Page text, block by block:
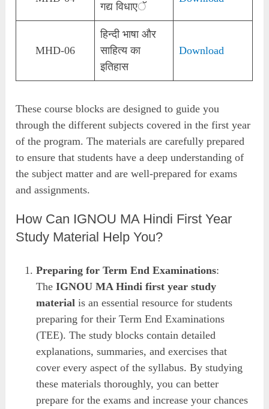
गद्य विधाएॅ
MHD-06
हिन्दी भाषा और
साहित्य का
इतिहास
Download
These course blocks are designed to guide you
through the different subjects covered in the first year
of the program. The materials are carefully prepared
to ensure that students have a deep understanding of
the subject matter and are well-prepared for exams
and assignments.
How Can IGNOU MA Hindi First Year
Study Material Help You?
Preparing for Term End Examinations:
TheIGNOU MA Hindi first year study
material is an essential resource for students
preparing for their Term End Examinations
(TEE). The study blocks contain detailed
explanations, summaries, and exercises that
cover every aspect of the syllabus. By studying
these materials thoroughly, you can better
prepare for the exams and increase your chances